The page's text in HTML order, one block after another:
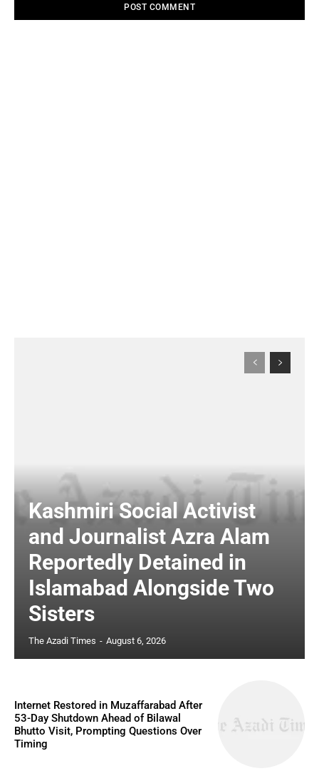
Kashmiri Social Activist
and Journalist Azra Alam
Reportedly Detained in
Islamabad Alongside Two
Sisters
The Azadi Times - August 6, 2026
Internet Restored in Muzaffarabad After
53-Day Shutdown Ahead of Bilawal
Bhutto Visit, Prompting Questions Over
Timing